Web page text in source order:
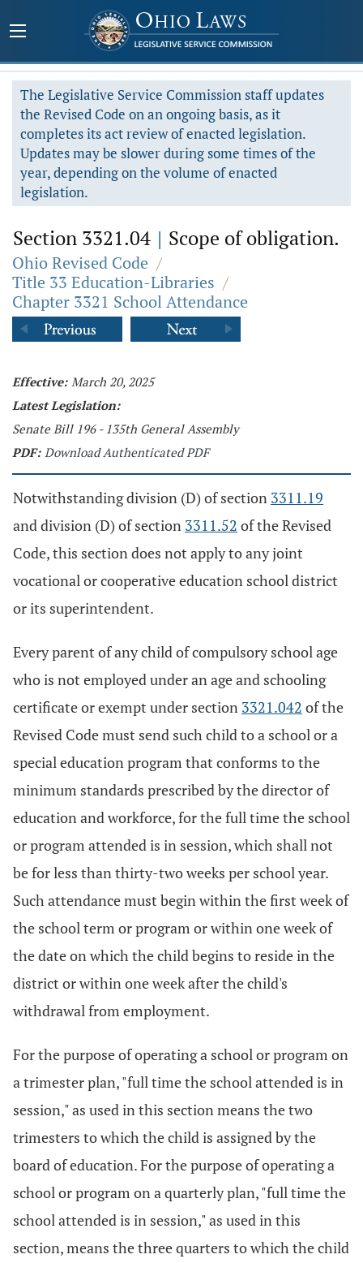
The Legislative Service Commission staff updates
the Revised Code on an ongoing basis, as it
completes its act review of enacted legislation.
Updates may be slower during some times of the
year, depending on the volume of enacted
legislation.
Section 3321.04 | Scope of obligation.
Ohio Revised Code /
Title 33 Education-Libraries /
Chapter 3321 School Attendance
Effective: March 20, 2025
Latest Legislation:
Senate Bill 196 - 135th General Assembly
PDF: Download Authenticated PDF
Notwithstanding division (D) of section 3311.19
and division (D) of section 3311.52 of the Revised
Code, this section does not apply to any joint
vocational or cooperative education school district
or its superintendent.
Every parent of any child of compulsory school age
who is not employed under an age and schooling
certificate or exempt under section 3321.042 of the
Revised Code must send such child to a school or a
special education program that conforms to the
minimum standards prescribed by the director of
education and workforce, for the full time the school
or program attended is in session, which shall not
be for less than thirty-two weeks per school year.
Such attendance must begin within the first week of
the school term or program or within one week of
the date on which the child begins to reside in the
district or within one week after the child's
withdrawal from employment.
For the purpose of operating a school or program on
a trimester plan, "full time the school attended is in
session," as used in this section means the two
trimesters to which the child is assigned by the
board of education. For the purpose of operating a
school or program on a quarterly plan, "full time the
school attended is in session," as used in this
section, means the three quarters to which the child